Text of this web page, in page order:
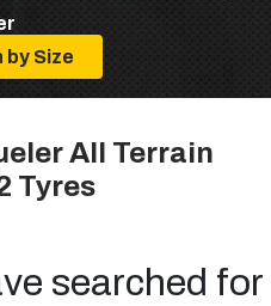
All Terrain
Tyres
searched for